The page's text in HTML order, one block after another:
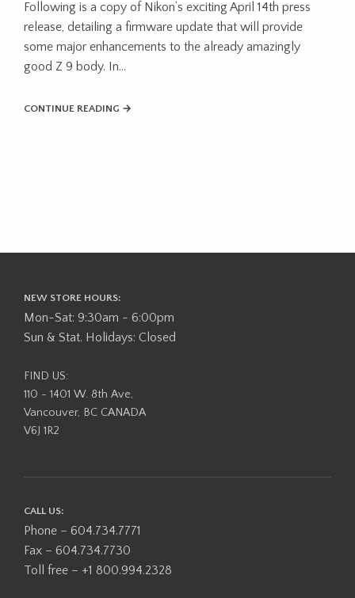
Following is a copy of Nikon’s exciting April 14th press
release, detailing a firmware update that will provide
some major enhancements to the already amazingly
good Z 9 body. In…
CONTINUE READING →
NEW STORE HOURS:
Mon-Sat: 9:30am - 6:00pm
Sun & Stat. Holidays: Closed
FIND US:
110 - 1401 W. 8th Ave,
Vancouver, BC CANADA
V6J 1R2
CALL US:
Phone – 604.734.7771
Fax – 604.734.7730
Toll free – +1 800.994.2328